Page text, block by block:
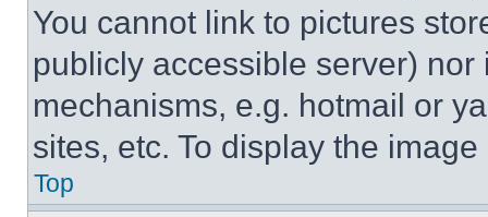
You cannot link to pictures
publicly accessible server)
mechanisms, e.g. hotmail or
sites, etc. To display the
Top